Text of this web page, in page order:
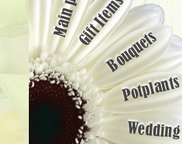
Gift Items
Bouquets
Potplants
Wedding